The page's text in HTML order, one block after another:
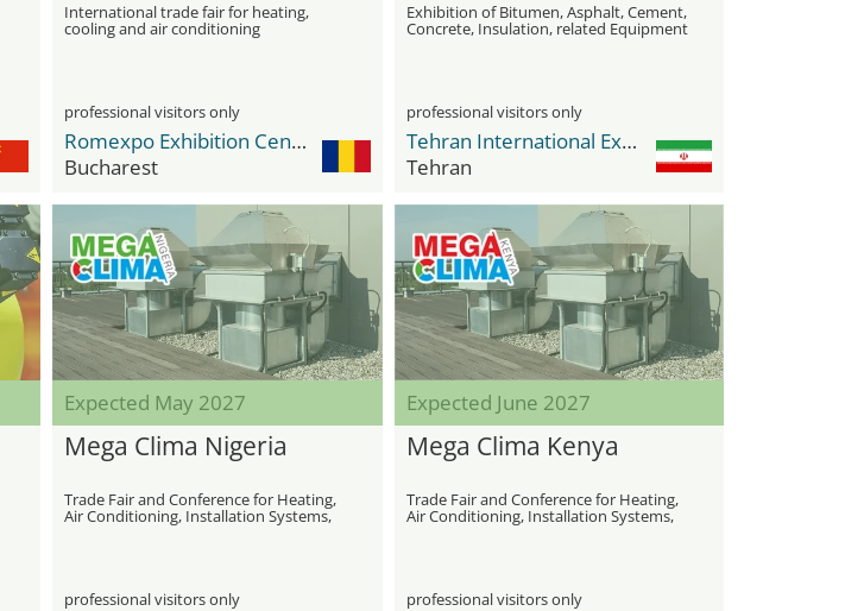
International trade fair for heating,
cooling and air conditioning
professional visitors only
Romexpo Exhibition Center
Bucharest
Exhibition of Bitumen, Asphalt, Cement,
Concrete, Insulation, related Equipment
professional visitors only
Tehran International Exhibition Center
Tehran
Expected May 2027
Mega Clima Nigeria
Trade Fair and Conference for Heating,
Air Conditioning, Installation Systems,
Water Treatment, and Insulation
professional visitors only
Expected June 2027
Mega Clima Kenya
Trade Fair and Conference for Heating,
Air Conditioning, Installation Systems,
Water Treatment, and Insulation
professional visitors only